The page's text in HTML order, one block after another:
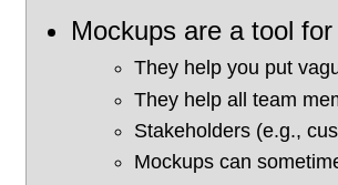
Mockups are a tool
They help you put
They help all team
Stakeholders (e.g.,
Mockups can